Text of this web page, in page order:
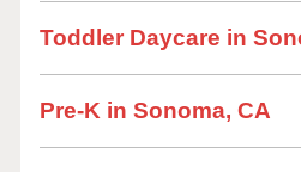
Toddler Daycare in
Pre-K in Sonoma, CA